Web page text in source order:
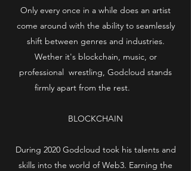
Only every once in a while does an artist
come around with the ability to seamlessly
shift between genres and industries.
Wether it's blockchain, music, or
professional wrestling, Godcloud stands
firmly apart from the rest.
BLOCKCHAIN
During 2020 Godcloud took his talents and
skills into the world of Web3. Earning the